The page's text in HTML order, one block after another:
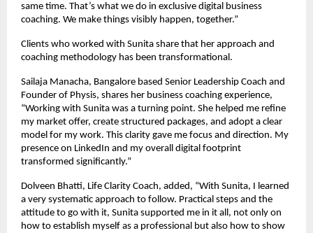
same time. That’s what we do in exclusive digital business
coaching. We make things visibly happen, together.”
Clients who worked with Sunita share that her approach and
coaching methodology has been transformational.
Sailaja Manacha, Bangalore based Senior Leadership Coach and
Founder of Physis, shares her business coaching experience,
“Working with Sunita was a turning point. She helped me refine
my market offer, create structured packages, and adopt a clear
model for my work. This clarity gave me focus and direction. My
presence on LinkedIn and my overall digital footprint
transformed significantly.”
Dolveen Bhatti, Life Clarity Coach, added, “With Sunita, I learned
a very systematic approach to follow. Practical steps and the
attitude to go with it, Sunita supported me in it all, not only on
how to establish myself as a professional but also how to show